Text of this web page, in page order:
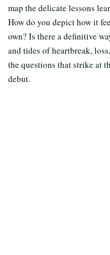
map the delicate lessons
How do you depict how it
own? Is there a definitive
and tides of heartbreak,
the questions that strike at
debut.